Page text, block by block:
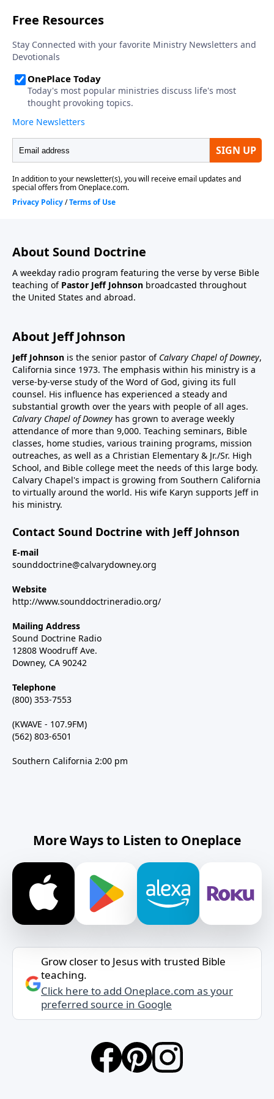
About Sound Doctrine
A weekday radio program featuring the verse by verse Bible
teaching of Pastor Jeff Johnson broadcasted throughout
the United States and abroad.
About Jeff Johnson
Jeff Johnson is the senior pastor of Calvary Chapel of Downey,
California since 1973. The emphasis within his ministry is a
verse-by-verse study of the Word of God, giving its full
counsel. His influence has experienced a steady and
substantial growth over the years with people of all ages.
Calvary Chapel of Downey has grown to average weekly
attendance of more than 9,000. Teaching seminars, Bible
classes, home studies, various training programs, mission
outreaches, as well as a Christian Elementary & Jr./Sr. High
School, and Bible college meet the needs of this large body.
Calvary Chapel's impact is growing from Southern California
to virtually around the world. His wife Karyn supports Jeff in
his ministry.
Contact Sound Doctrine with Jeff Johnson
E-mail
sounddoctrine@calvarydowney.org
Website
http://www.sounddoctrineradio.org/
Mailing Address
Sound Doctrine Radio
12808 Woodruff Ave.
Downey, CA 90242
Telephone
(800) 353-7553
(KWAVE - 107.9FM)
(562) 803-6501
Southern California 2:00 pm
More Ways to Listen to Oneplace
Grow closer to Jesus with trusted Bible
teaching.
Click here to add Oneplace.com as your
preferred source in Google